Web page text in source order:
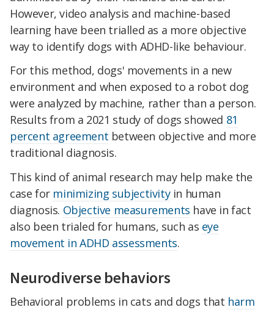
However, video analysis and machine-based
learning have been trialled as a more objective
way to identify dogs with ADHD-like behaviour.
For this method, dogs' movements in a new
environment and when exposed to a robot dog
were analyzed by machine, rather than a person.
Results from a 2021 study of dogs showed 81
percent agreement between objective and more
traditional diagnosis.
This kind of animal research may help make the
case for minimizing subjectivityin human
diagnosis. Objective measurements have in fact
also been trialed for humans, such as eye
movement in ADHD assessments.
Neurodiverse behaviors
Behavioral problems in cats and dogs that harm